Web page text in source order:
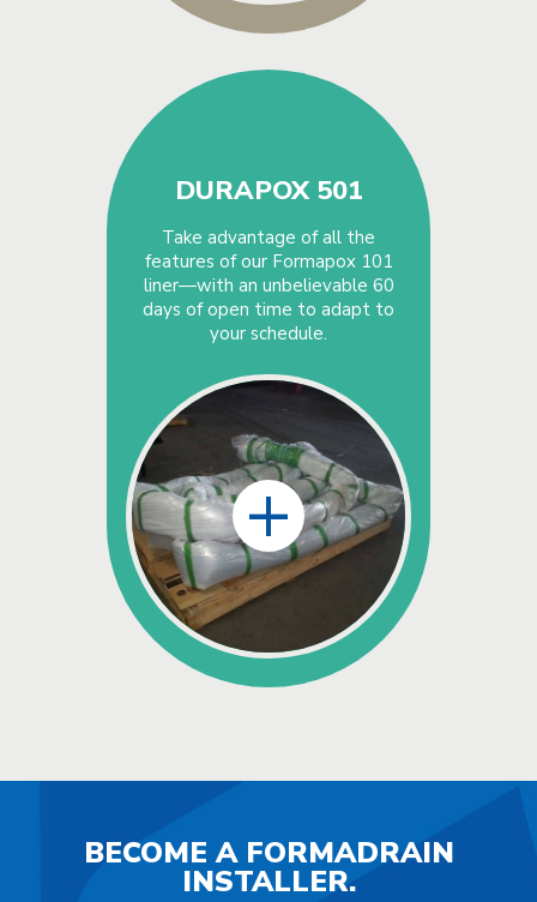
DURAPOX 501
Take advantage of all the
features of our Formapox 101
liner—with an unbelievable 60
days of open time to adapt to
your schedule.
+
BECOME A FORMADRAIN
INSTALLER.